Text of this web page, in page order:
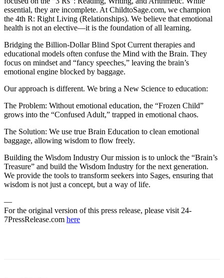
essential, they are incomplete. At ChildtoSage.com, we champion
the 4th R: Right Living (Relationships). We believe that emotional
health is not an elective—it is the foundation of all learning.
Bridging the Billion-Dollar Blind Spot Current therapies and
educational models often confuse the Mind with the Brain. They
focus on mindset and “fancy speeches,” leaving the brain’s
emotional engine blocked by baggage.
Our approach is different. We bring a New Science to education:
The Problem: Without emotional education, the “Frozen Child”
grows into the “Confused Adult,” trapped in emotional chaos.
The Solution: We use true Brain Education to clean emotional
baggage, allowing wisdom to flow freely.
Building the Wisdom Industry Our mission is to unlock the “Brain’s
Treasure” and build the Wisdom Industry for the next generation.
We provide the tools to transform seekers into Sages, ensuring that
wisdom is not just a concept, but a way of life.
—
For the original version of this press release, please visit 24-
7PressRelease.com here